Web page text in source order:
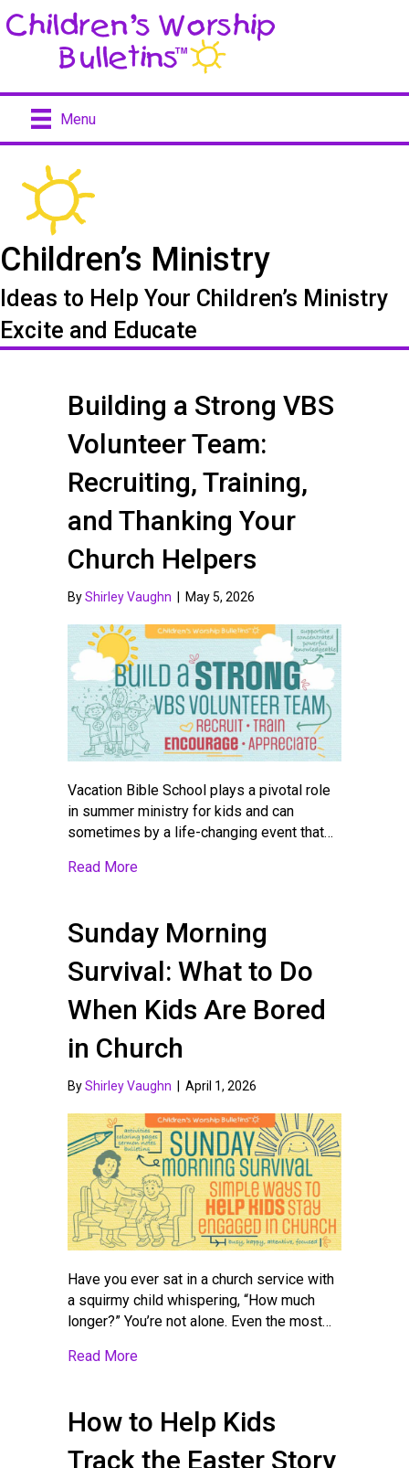
Menu
Children’s Ministry
Ideas to Help Your Children’s Ministry
Excite and Educate
Building a Strong VBS
Volunteer Team:
Recruiting, Training,
and Thanking Your
Church Helpers
ByShirley Vaughn May 5, 2026
Vacation Bible School plays a pivotal role
in summer ministry for kids and can
sometimes by a life-changing event that…
Read Moreabout Building a Strong VBS Volunteer
Sunday Morning
Survival: What to Do
When Kids Are Bored
in Church
ByShirley Vaughn April 1, 2026
Have you ever sat in a church service with
a squirmy child whispering, “How much
longer?” You’re not alone. Even the most…
Read Moreabout Sunday Morning Survival: What to
How to Help Kids
Track the Easter Story